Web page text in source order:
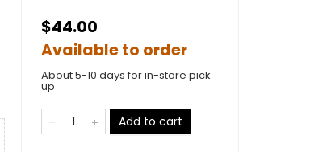
$44.00
Available to order
About 5-10 days for in-store pick
up
Add to cart